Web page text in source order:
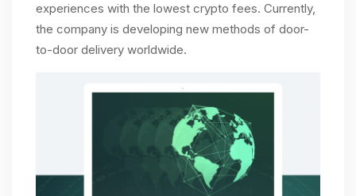
experiences with the lowest crypto fees. Currently,
the company is developing new methods of door-
to-door delivery worldwide.